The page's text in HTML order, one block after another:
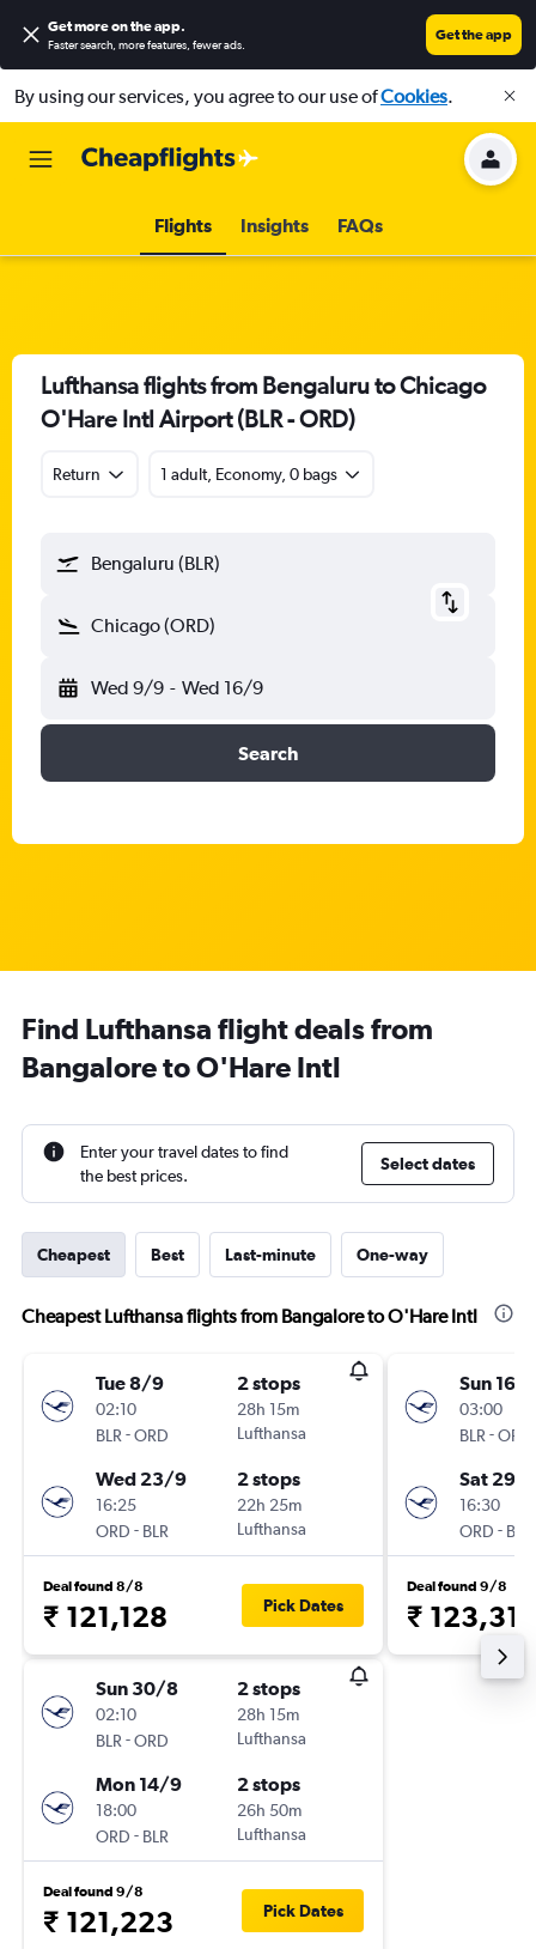
Get more on the app.
Faster search, more features, fewer ads.
Get the app
By using our services, you agree to our use ofCookies.
Flights Insights FAQs
Lufthansa flights from Bengaluru to Chicago
O'Hare Intl Airport (BLR - ORD)
Return 1 adult, Economy, 0 bags
Bengaluru (BLR)
Chicago (ORD)
Wed 9/9 - Wed 16/9
Search
Find Lufthansa flight deals from
Bangalore to O'Hare Intl
Enter your travel dates to find
the best prices.
Select dates
Cheapest Best Last-minute One-way
Cheapest Lufthansa flights from Bangalore to O'Hare Intl
Tue 8/9
02:10
BLR -ORD
2 stops
28h 15m
Lufthansa
Wed 23/9
16:25
ORD - BLR
2 stops
22h 25m
Lufthansa
Deal found 8/8
₹ 121,128 Pick Dates
Sun 30/8
02:10
BLR -ORD
2 stops
28h 15m
Lufthansa
Mon 14/9
18:00
ORD - BLR
2 stops
26h 50m
Lufthansa
Deal found 9/8
₹ 121,223 Pick Dates
Sun 16/
03:00
BLR -ORD
Sat 29/
16:30
ORD - BLR
Deal found 9/8
₹ 123,316